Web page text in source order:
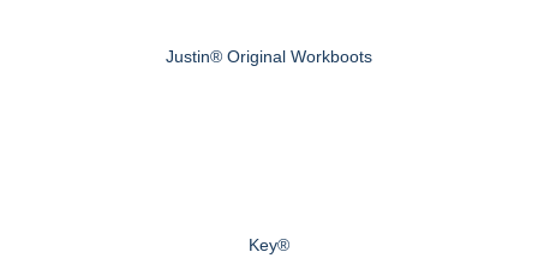
Justin® Original Workboots
Key®